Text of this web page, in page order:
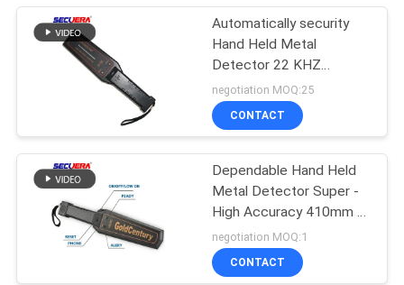
Turnstile Barrier
Gate
Door Frame Metal
Detector
31
Automatically security
Hand Held Metal
Detector 22 KHZ
Frequency With 12
Months Warranty
handheld body scanner
negotiation MOQ:25
CONTACT
Dependable Hand Held
Metal Detector Super -
High Accuracy 410mm *
85mm
negotiation MOQ:1
CONTACT